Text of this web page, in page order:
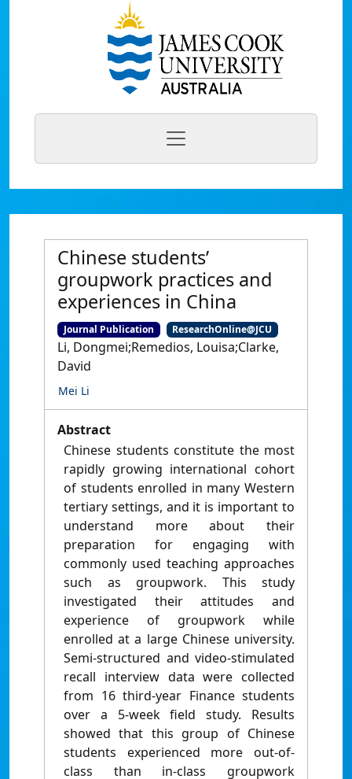
Chinese students’
groupwork practices and
experiences in China
Journal Publication ResearchOnline@JCU
Li, Dongmei;Remedios, Louisa;Clarke,
David
Mei Li
Abstract
Chinese students constitute the most
rapidly growing international cohort
of students enrolled in many Western
tertiary settings, and it is important to
understand more about their
preparation for engaging with
commonly used teaching approaches
such as groupwork. This study
investigated their attitudes and
experience of groupwork while
enrolled at a large Chinese university.
Semi-structured and video-stimulated
recall interview data were collected
from 16 third-year Finance students
over a 5-week field study. Results
showed that this group of Chinese
students experienced more out-of-
class than in-class groupwork